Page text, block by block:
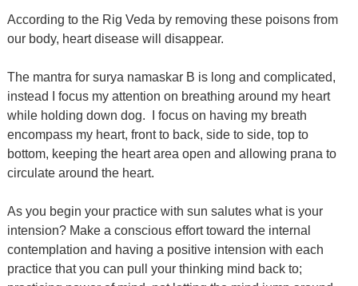
According to the Rig Veda by removing these poisons from
our body, heart disease will disappear.
The mantra for surya namaskar B is long and complicated,
instead I focus my attention on breathing around my heart
while holding down dog.
I focus on having my breath
encompass my heart, front to back, side to side, top to
bottom, keeping the heart area open and allowing prana to
circulate around the heart.
As you begin your practice with sun salutes what is your
intension? Make a conscious effort toward the internal
contemplation and having a positive intension with each
practice that you can pull your thinking mind back to;